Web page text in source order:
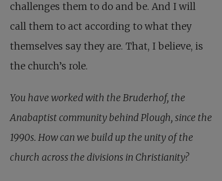
challenges them to do and be. And I will
call them to act according to what they
themselves say they are. That, I believe, is
the church’s role.
You have worked with the Bruderhof, the
Anabaptist community behind Plough, since the
1990s. How can we build up the unity of the
church across the divisions in Christianity?